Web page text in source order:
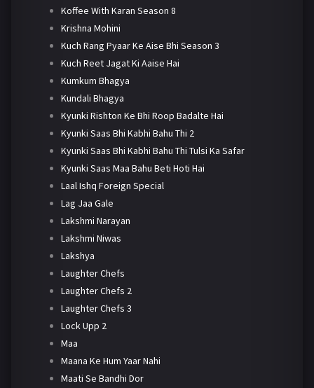
Koffee With Karan Season 8
Krishna Mohini
Kuch Rang Pyaar Ke Aise Bhi Season 3
Kuch Reet Jagat Ki Aaise Hai
Kumkum Bhagya
Kundali Bhagya
Kyunki Rishton Ke Bhi Roop Badalte Hai
Kyunki Saas Bhi Kabhi Bahu Thi 2
Kyunki Saas Bhi Kabhi Bahu Thi Tulsi Ka Safar
Kyunki Saas Maa Bahu Beti Hoti Hai
Laal Ishq Foreign Special
Lag Jaa Gale
Lakshmi Narayan
Lakshmi Niwas
Lakshya
Laughter Chefs
Laughter Chefs 2
Laughter Chefs 3
Lock Upp 2
Maa
Maana Ke Hum Yaar Nahi
Maati Se Bandhi Dor